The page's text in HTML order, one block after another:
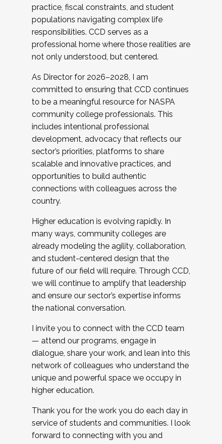
practice, fiscal constraints, and student
populations navigating complex life
responsibilities. CCD serves as a
professional home where those realities are
not only understood, but centered.
As Director for 2026–2028, I am
committed to ensuring that CCD continues
to be a meaningful resource for NASPA
community college professionals. This
includes intentional professional
development, advocacy that reflects our
sector’s priorities, platforms to share
scalable and innovative practices, and
opportunities to build authentic
connections with colleagues across the
country.
Higher education is evolving rapidly. In
many ways, community colleges are
already modeling the agility, collaboration,
and student-centered design that the
future of our field will require. Through CCD,
we will continue to amplify that leadership
and ensure our sector’s expertise informs
the national conversation.
I invite you to connect with the CCD team
— attend our programs, engage in
dialogue, share your work, and lean into this
network of colleagues who understand the
unique and powerful space we occupy in
higher education.
Thank you for the work you do each day in
service of students and communities. I look
forward to connecting with you and